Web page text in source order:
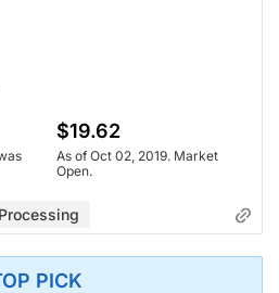
$19.62
As of Oct 02, 2019. Market
Open.
Processing
PICK